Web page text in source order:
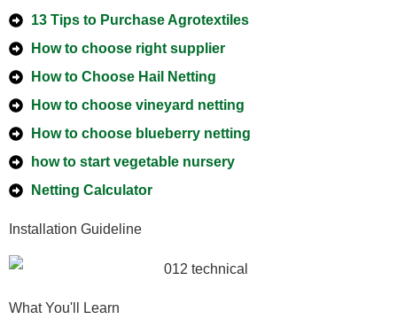
13 Tips to Purchase Agrotextiles
How to choose right supplier
How to Choose Hail Netting
How to choose vineyard netting
How to choose blueberry netting
how to start vegetable nursery
Netting Calculator
Installation Guideline
What You'll Learn